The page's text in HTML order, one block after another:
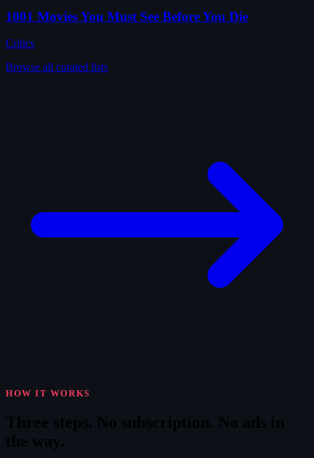
1001 Movies You Must See Before You Die
Critics
Browse all curated lists
HOW IT WORKS